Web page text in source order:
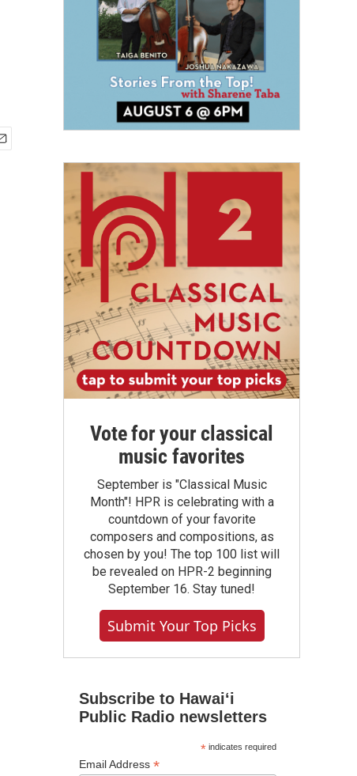
Vote for your classical
music favorites
September is "Classical Music
Month"! HPR is celebrating with a
countdown of your favorite
composers and compositions, as
chosen by you! The top 100 list will
be revealed on HPR-2 beginning
September 16. Stay tuned!
Submit Your Top Picks
Subscribe to Hawaiʻi
Public Radio newsletters
*indicates required
Email Address *